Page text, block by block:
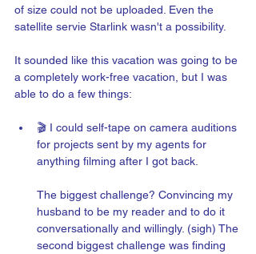
of size could not be uploaded. Even the
satellite servie Starlink wasn't a possibility.
It sounded like this vacation was going to be
a completely work-free vacation, but I was
able to do a few things:
🎬 I could self-tape on camera auditions
for projects sent by my agents for
anything filming after I got back.
The biggest challenge? Convincing my
husband to be my reader and to do it
conversationally and willingly. (sigh) The
second biggest challenge was finding